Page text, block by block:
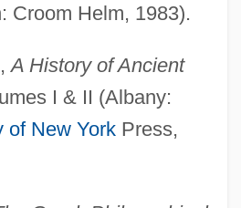
Croom Helm, 1983).
A History of Ancient
I & II (Albany:
of New YorkPress,
Mechanics